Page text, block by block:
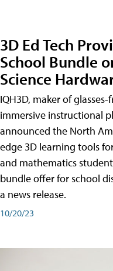
3D Ed Tech
School Bundle
Science
IQH3D, maker of
immersive instructional
announced the North
edge 3D learning tools
and mathematics
bundle offer for school
a news release.
10/20/23